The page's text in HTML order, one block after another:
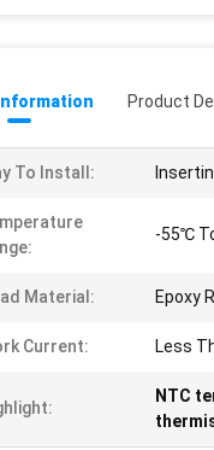
Product
To Install:
-55℃
Material: Epoxy
Current: Less
NTC